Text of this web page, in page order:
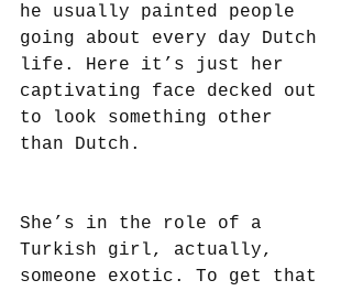
he usually painted people
going about every day Dutch
life. Here it’s just her
captivating face decked out
to look something other
than Dutch.
She’s in the role of a
Turkish girl, actually,
someone exotic. To get that